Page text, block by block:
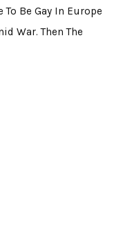
Be Gay In Europe
War. Then The